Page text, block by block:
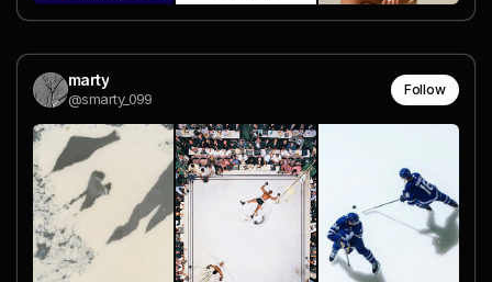
marty
@smarty_099
Follow